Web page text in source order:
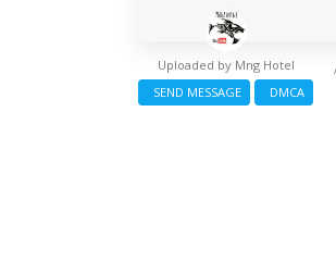
Uploaded by Mng Hotel
SEND MESSAGE
DMCA